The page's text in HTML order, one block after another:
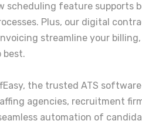
scheduling feature supports
Plus, our digital
streamline your
best.
the trusted ATS
agencies, recruitment
automation of